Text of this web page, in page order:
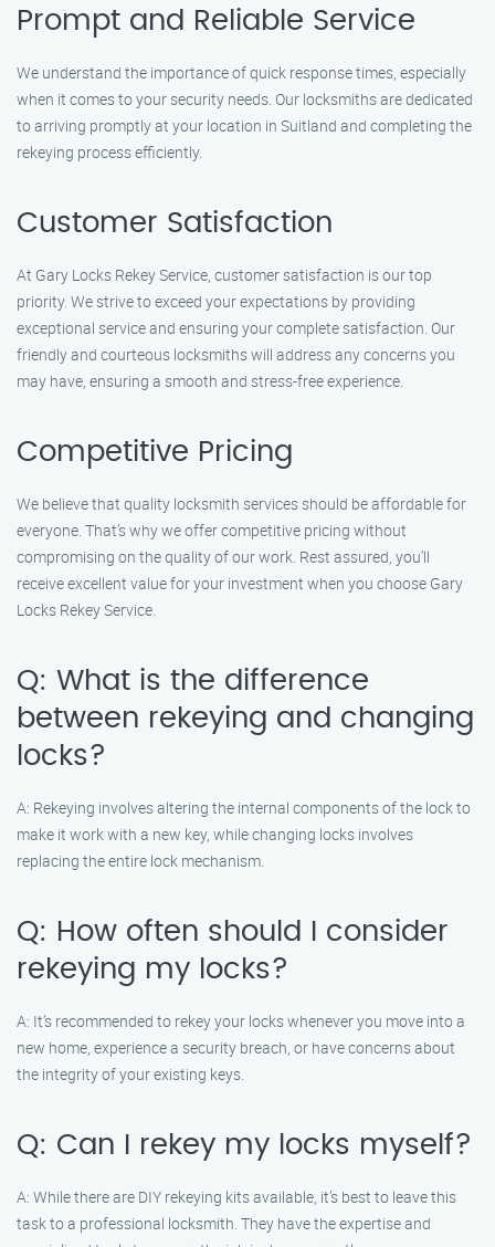
Prompt and Reliable Service
We understand the importance of quick response times, especially
when it comes to your security needs. Our locksmiths are dedicated
to arriving promptly at your location in Suitland and completing the
rekeying process efficiently.
Customer Satisfaction
At Gary Locks Rekey Service, customer satisfaction is our top
priority. We strive to exceed your expectations by providing
exceptional service and ensuring your complete satisfaction. Our
friendly and courteous locksmiths will address any concerns you
may have, ensuring a smooth and stress-free experience.
Competitive Pricing
We believe that quality locksmith services should be affordable for
everyone. That’s why we offer competitive pricing without
compromising on the quality of our work. Rest assured, you’ll
receive excellent value for your investment when you choose Gary
Locks Rekey Service.
Q: What is the difference
between rekeying and changing
locks?
A: Rekeying involves altering the internal components of the lock to
make it work with a new key, while changing locks involves
replacing the entire lock mechanism.
Q: How often should I consider
rekeying my locks?
A: It’s recommended to rekey your locks whenever you move into a
new home, experience a security breach, or have concerns about
the integrity of your existing keys.
Q: Can I rekey my locks myself?
A: While there are DIY rekeying kits available, it’s best to leave this
task to a professional locksmith. They have the expertise and